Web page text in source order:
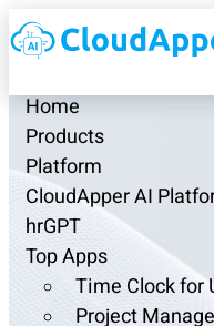
Home
Products
Platform
CloudApper AI
hrGPT
Top Apps
Time Clock for
Project